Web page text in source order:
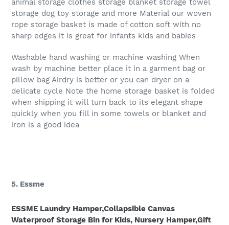
animal storage clothes storage blanket storage towel
storage dog toy storage and more Material our woven
rope storage basket is made of cotton soft with no
sharp edges it is great for infants kids and babies
Washable hand washing or machine washing When
wash by machine better place it in a garment bag or
pillow bag Airdry is better or you can dryer on a
delicate cycle Note the home storage basket is folded
when shipping it will turn back to its elegant shape
quickly when you fill in some towels or blanket and
iron is a good idea
5. Essme
ESSME Laundry Hamper,Collapsible Canvas
Waterproof Storage Bin for Kids, Nursery Hamper,Gift